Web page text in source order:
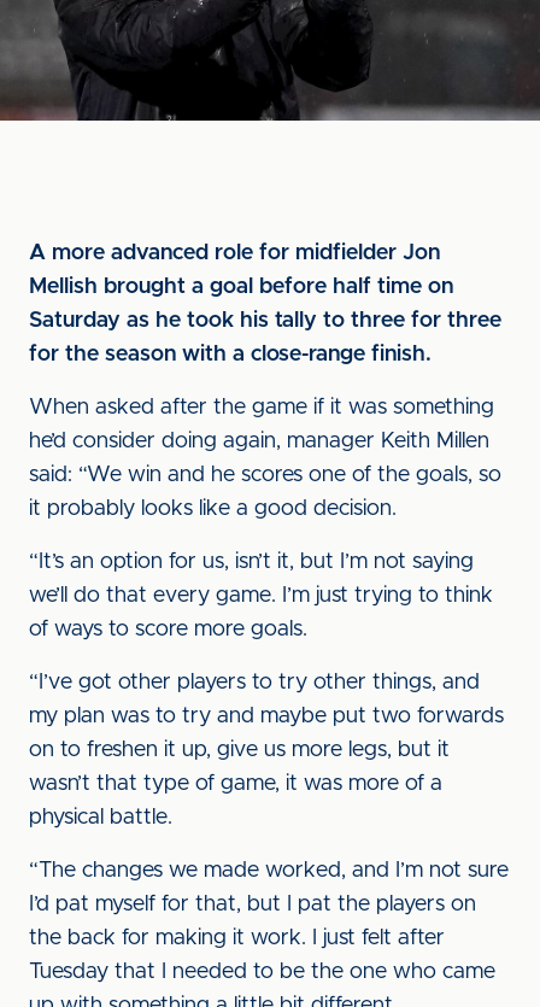
A more advanced role for midfielder Jon
Mellish brought a goal before half time on
Saturday as he took his tally to three for three
for the season with a close-range finish.
When asked after the game if it was something
he’d consider doing again, manager Keith Millen
said: “We win and he scores one of the goals, so
it probably looks like a good decision.
“It’s an option for us, isn’t it, but I’m not saying
we’ll do that every game. I’m just trying to think
of ways to score more goals.
“I’ve got other players to try other things, and
my plan was to try and maybe put two forwards
on to freshen it up, give us more legs, but it
wasn’t that type of game, it was more of a
physical battle.
“The changes we made worked, and I’m not sure
I’d pat myself for that, but I pat the players on
the back for making it work. I just felt after
Tuesday that I needed to be the one who came